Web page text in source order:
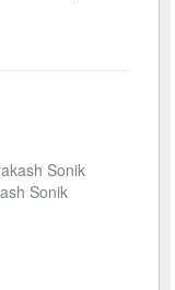
Sonik
Sonik